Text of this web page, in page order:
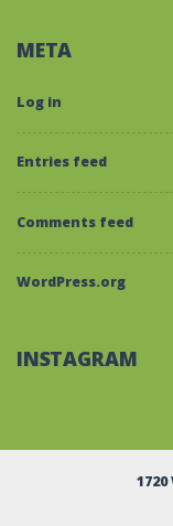
META
Log in
Entries feed
Comments feed
WordPress.org
INSTAGRAM